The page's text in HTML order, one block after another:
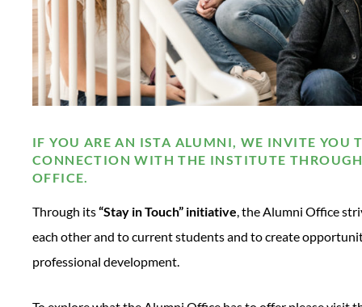
IF YOU ARE AN ISTA ALUMNI, WE INVITE YOU
CONNECTION WITH THE INSTITUTE
OFFICE.
Through its“Stay in Touch” initiative, the Alumni Office
each other and to current students and to create
professional development.